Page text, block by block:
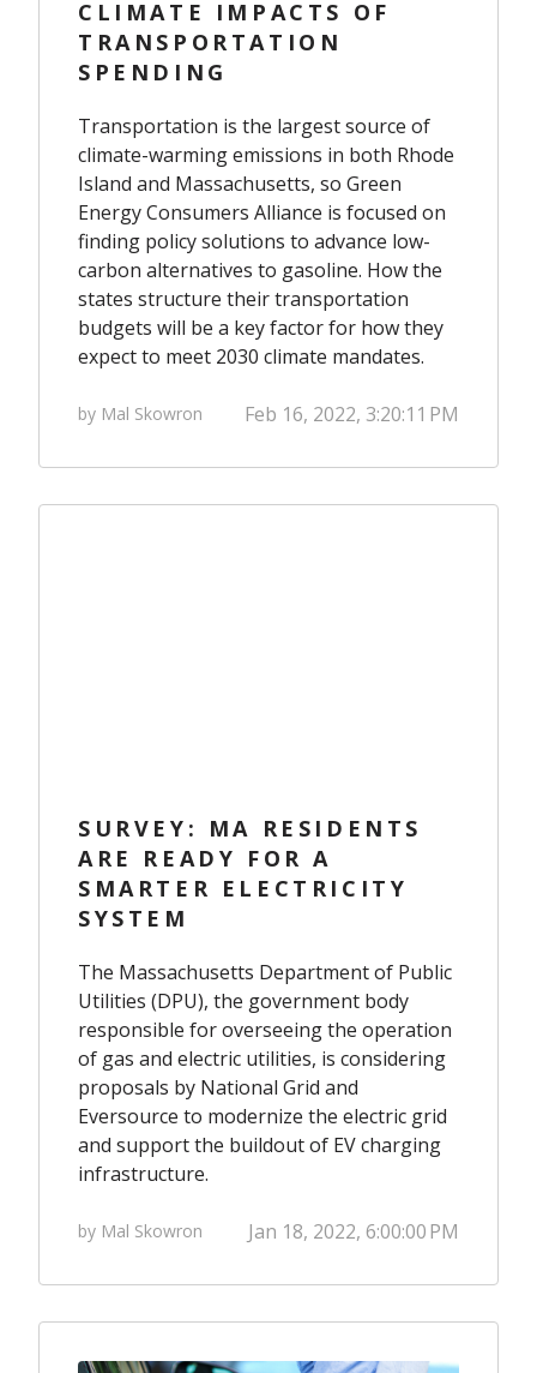
CLIMATE IMPACTS OF
TRANSPORTATION
SPENDING
Transportation is the largest source of
climate-warming emissions in both Rhode
Island and Massachusetts, so Green
Energy Consumers Alliance is focused on
finding policy solutions to advance low-
carbon alternatives to gasoline. How the
states structure their transportation
budgets will be a key factor for how they
expect to meet 2030 climate mandates.
by Mal Skowron Feb 16, 2022, 3:20:11 PM
SURVEY: MA RESIDENTS
ARE READY FOR A
SMARTER ELECTRICITY
SYSTEM
The Massachusetts Department of Public
Utilities (DPU), the government body
responsible for overseeing the operation
of gas and electric utilities, is considering
proposals by National Grid and
Eversource to modernize the electric grid
and support the buildout of EV charging
infrastructure.
by Mal Skowron Jan 18, 2022, 6:00:00 PM